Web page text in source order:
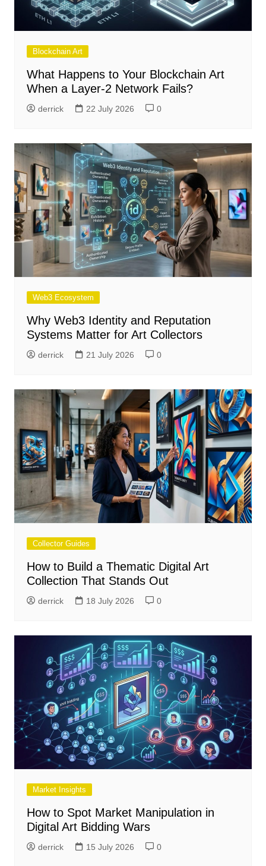
Blockchain Art
What Happens to Your Blockchain Art
When a Layer-2 Network Fails?
derrick 22 July 2026 0
Web3 Ecosystem
Why Web3 Identity and Reputation
Systems Matter for Art Collectors
derrick 21 July 2026 0
Collector Guides
How to Build a Thematic Digital Art
Collection That Stands Out
derrick 18 July 2026 0
Market Insights
How to Spot Market Manipulation in
Digital Art Bidding Wars
derrick 15 July 2026 0